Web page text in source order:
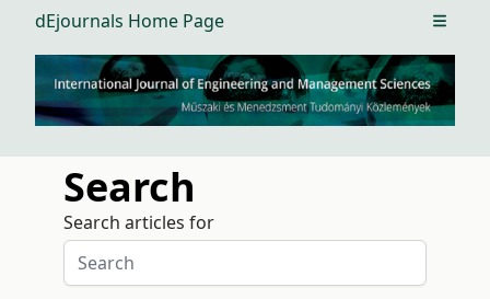
dEjournals Home Page Open
Search
Search articles for